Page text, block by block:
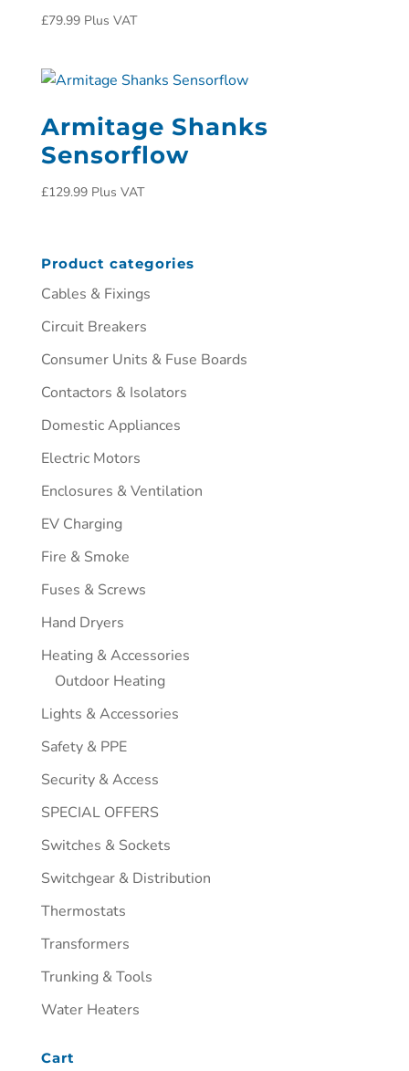
£79.99 Plus VAT
Armitage Shanks
Sensorflow
£129.99 Plus VAT
Product categories
Cables & Fixings
Circuit Breakers
Consumer Units & Fuse Boards
Contactors & Isolators
Domestic Appliances
Electric Motors
Enclosures & Ventilation
EV Charging
Fire & Smoke
Fuses & Screws
Hand Dryers
Heating & Accessories
Outdoor Heating
Lights & Accessories
Safety & PPE
Security & Access
SPECIAL OFFERS
Switches & Sockets
Switchgear & Distribution
Thermostats
Transformers
Trunking & Tools
Water Heaters
Cart